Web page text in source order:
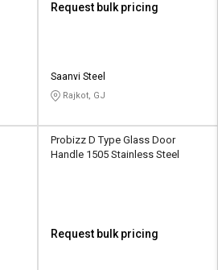
Request bulk pricing
Saanvi Steel
Rajkot, GJ
Probizz D Type Glass Door
Handle 1505 Stainless Steel
Request bulk pricing